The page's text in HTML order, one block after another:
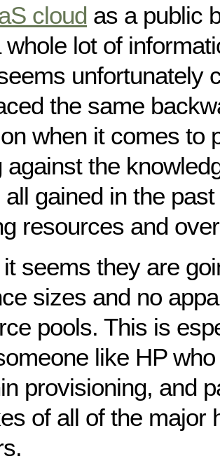
cloud as a public
whole lot of
unfortunately
the same
when it comes to
against the
all gained in the
resources and
seems they are
sizes and no
pools. This is
like HP
provisioning, and
of all of the major